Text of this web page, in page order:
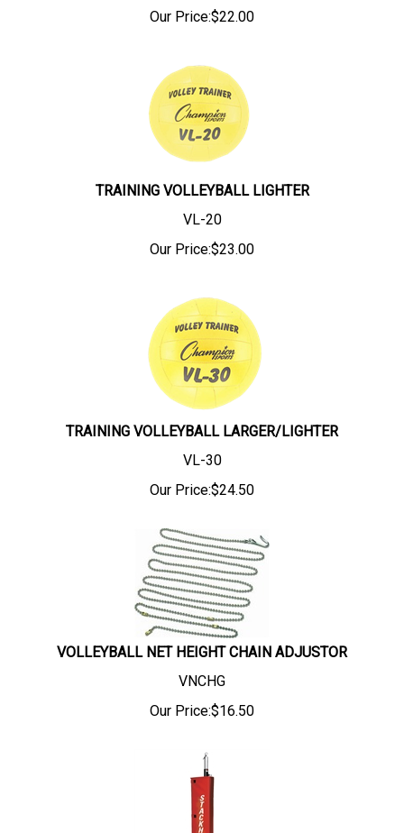
Our Price:$22.00
TRAINING VOLLEYBALL LIGHTER
VL-20
Our Price:$23.00
TRAINING VOLLEYBALL LARGER/LIGHTER
VL-30
Our Price:$24.50
VOLLEYBALL NET HEIGHT CHAIN ADJUSTOR
VNCHG
Our Price:$16.50